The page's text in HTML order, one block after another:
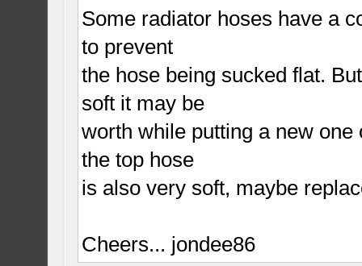
Some radiator hoses have a
to prevent
the hose being sucked flat.
soft it may be
worth while putting a new
the top hose
is also very soft, maybe
Cheers... jondee86